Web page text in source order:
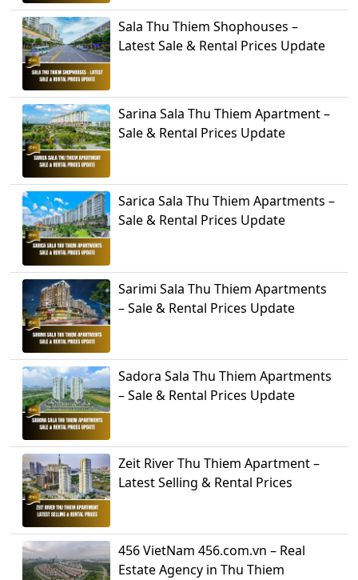
Sala Thu Thiem Shophouses –
Latest Sale & Rental Prices Update
Sarina Sala Thu Thiem Apartment –
Sale & Rental Prices Update
Sarica Sala Thu Thiem Apartments –
Sale & Rental Prices Update
Sarimi Sala Thu Thiem Apartments
– Sale & Rental Prices Update
Sadora Sala Thu Thiem Apartments
– Sale & Rental Prices Update
Zeit River Thu Thiem Apartment –
Latest Selling & Rental Prices
456 VietNam 456.com.vn – Real
Estate Agency in Thu Thiem